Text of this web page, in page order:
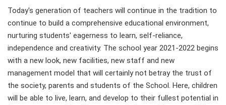
Today's generation of teachers will continue in the tradition to
continue to build a comprehensive educational environment,
nurturing students' eagerness to learn, self-reliance,
independence and creativity. The school year 2021-2022 begins
with a new look, new facilities, new staff and new
management model that will certainly not betray the trust of
the society, parents and students of the School. Here, children
will be able to live, learn, and develop to their fullest potential in